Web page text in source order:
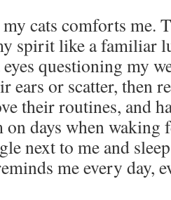
cats comforts me.
spirit like a familiar
questioning my
ears or scatter, then
their routines, and
on days when
next to me and
me every day,